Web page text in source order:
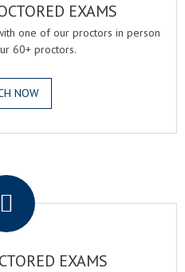
EXAMS
one of our proctors in person
60+ proctors.
NOW
EXAMS